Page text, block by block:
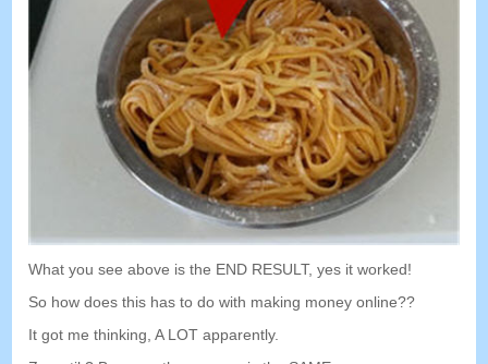
What you see above is the END RESULT,yes it worked!
So how does this has to do with making money online??
It got me thinking,A LOT apparently.